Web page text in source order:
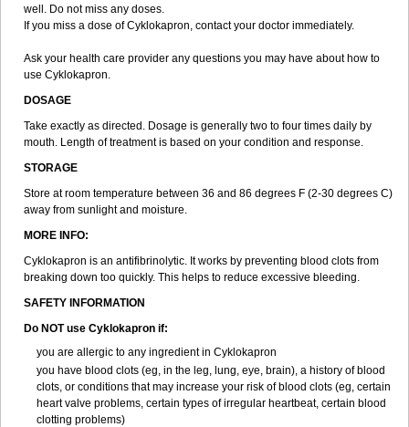
well. Do not miss any doses.
If you miss a dose of Cyklokapron, contact your doctor immediately.
Ask your health care provider any questions you may have about how to
use Cyklokapron.
DOSAGE
Take exactly as directed. Dosage is generally two to four times daily by
mouth. Length of treatment is based on your condition and response.
STORAGE
Store at room temperature between 36 and 86 degrees F (2-30 degrees C)
away from sunlight and moisture.
MORE INFO:
Cyklokapron is an antifibrinolytic. It works by preventing blood clots from
breaking down too quickly. This helps to reduce excessive bleeding.
SAFETY INFORMATION
Do NOT use Cyklokapron if:
you are allergic to any ingredient in Cyklokapron
you have blood clots (eg, in the leg, lung, eye, brain), a history of blood
clots, or conditions that may increase your risk of blood clots (eg, certain
heart valve problems, certain types of irregular heartbeat, certain blood
clotting problems)